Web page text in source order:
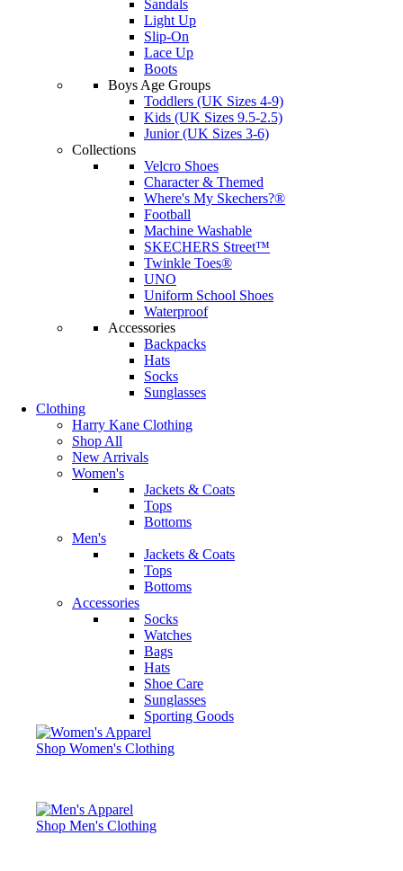
Sandals
Light Up
Slip-On
Lace Up
Boots
Boys Age Groups
Toddlers (UK Sizes 4-9)
Kids (UK Sizes 9.5-2.5)
Junior (UK Sizes 3-6)
Collections
Velcro Shoes
Character & Themed
Where's My Skechers?®
Football
Machine Washable
SKECHERS Street™
Twinkle Toes®
UNO
Uniform School Shoes
Waterproof
Accessories
Backpacks
Hats
Socks
Sunglasses
Clothing
Harry Kane Clothing
Shop All
New Arrivals
Women's
Jackets & Coats
Tops
Bottoms
Men's
Jackets & Coats
Tops
Bottoms
Accessories
Socks
Watches
Bags
Hats
Shoe Care
Sunglasses
Sporting Goods
Shop Women's Clothing
Shop Men's Clothing